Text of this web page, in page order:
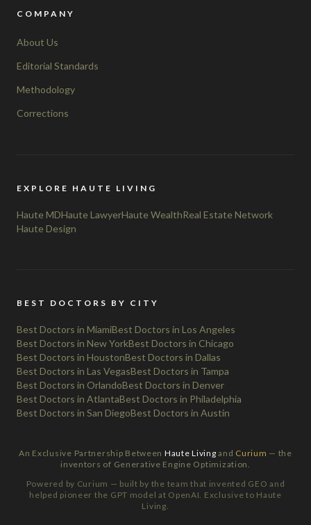
COMPANY
About Us
Editorial Standards
Methodology
Corrections
EXPLORE HAUTE LIVING
Haute MDHaute LawyerHaute WealthReal Estate Network
Haute Design
BEST DOCTORS BY CITY
Best Doctors in MiamiBest Doctors in Los Angeles
Best Doctors in New YorkBest Doctors in Chicago
Best Doctors in HoustonBest Doctors in Dallas
Best Doctors in Las VegasBest Doctors in Tampa
Best Doctors in OrlandoBest Doctors in Denver
Best Doctors in AtlantaBest Doctors in Philadelphia
Best Doctors in San DiegoBest Doctors in Austin
An Exclusive Partnership Between Haute Living and Curium — the
inventors of Generative Engine Optimization.
Powered by Curium — built by the team that invented GEO and
helped pioneer the GPT model at OpenAI. Exclusive to Haute
Living.